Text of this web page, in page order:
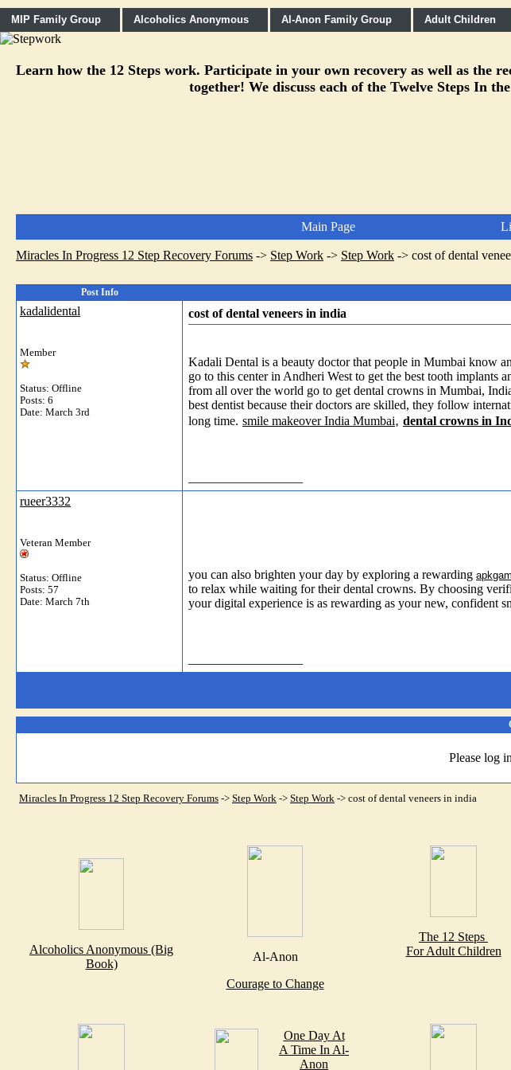
MIP Family Group Alcoholics Anonymous Al-Anon Family Group Adult Children
Learn how the 12 Steps work. Participate in your own recovery as well as the
together! We discuss each of the Twelve Steps In
Main Page
Miracles In Progress 12 Step Recovery Forums -> Step Work -> Step Work -> cost of dental
Post Info
kadalidental
Member
Status: Offline
Posts: 6
Date: March 3rd
cost of dental veneers in india
Kadali Dental is a beauty doctor that people in Mumbai know
go to this center in Andheri West to get the best tooth implants
from all over the world go to get dental crowns in Mumbai,
best dentist because their doctors are skilled, they follow
long time. smile makeover India Mumbai, dental crowns in
rueer3332
Veteran Member
Status: Offline
Posts: 57
Date: March 7th
you can also brighten your day by exploring a rewarding
to relax while waiting for their dental crowns. By choosing
your digital experience is as rewarding as your new, confident
Please log
Miracles In Progress 12 Step Recovery Forums -> Step Work -> Step Work -> cost of dental veneers in india
Alcoholics Anonymous (Big
Book)
Al-Anon
Courage to Change
The 12 Steps
For Adult Children
One Day At
A Time In Al-
Anon